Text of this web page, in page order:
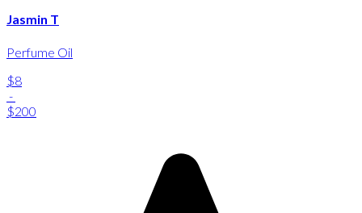
Jasmin T
Perfume Oil
$8
-
$200